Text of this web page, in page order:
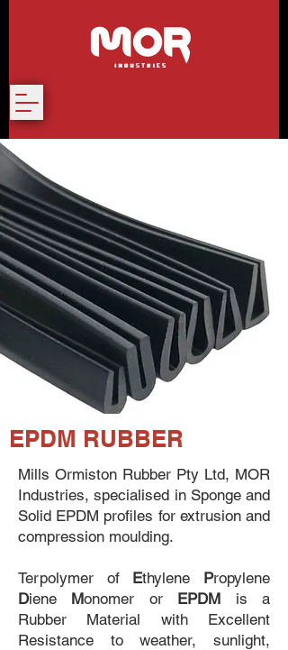
EPDM RUBBER
Mills Ormiston Rubber Pty Ltd, MOR
Industries, specialised in Sponge and
Solid EPDM profiles for extrusion and
compression moulding.
Terpolymer of Ethylene Propylene
Diene Monomer or EPDM is a
Rubber Material with Excellent
Resistance to weather, sunlight,